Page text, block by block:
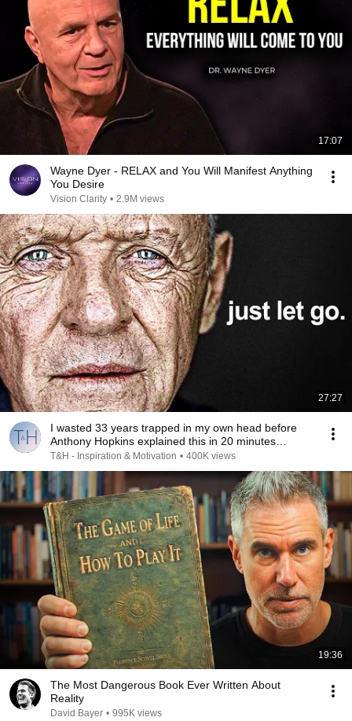
17:07
Wayne Dyer - RELAX and You Will Manifest Anything
You Desire
Vision Clarity • 2.9M views
27:27
I wasted 33 years trapped in my own head before
Anthony Hopkins explained this in 20 minutes…
T&H - Inspiration & Motivation • 400K views
19:36
The Most Dangerous Book Ever Written About
Reality
David Bayer • 995K views